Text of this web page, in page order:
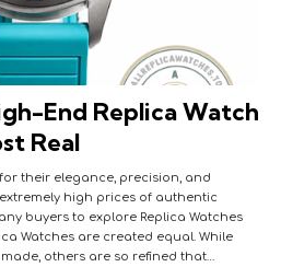
End Replica Watch
Real
their elegance, precision, and
high prices of authentic
buyers to explore Replica Watches
Watches are created equal. While
others are so refined that…